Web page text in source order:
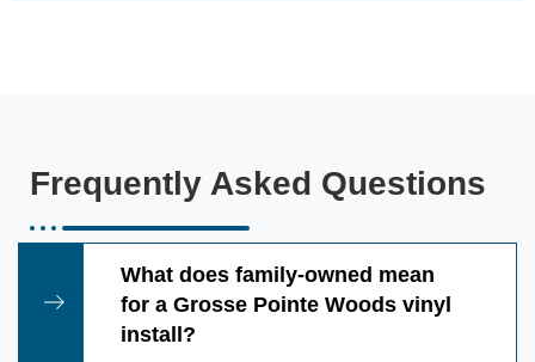
Frequently Asked Questions
What does family-owned mean
for a Grosse Pointe Woods vinyl
install?